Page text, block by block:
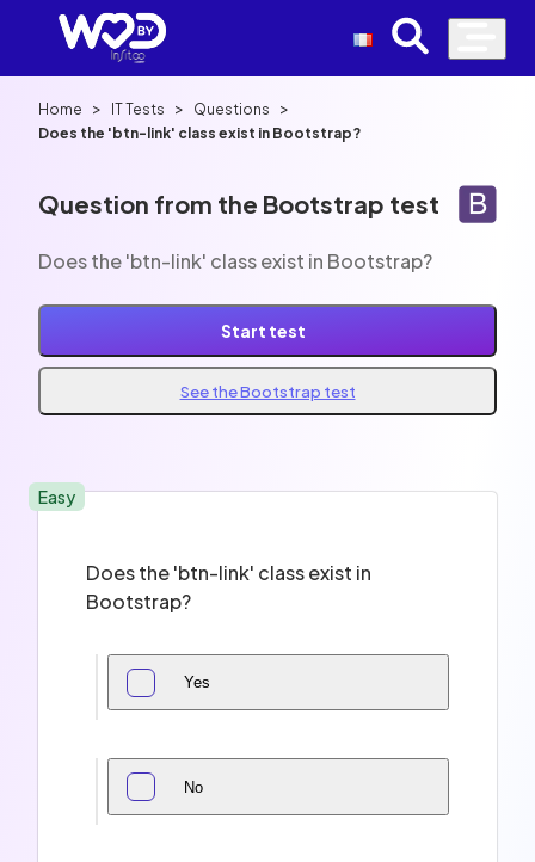
Home > IT Tests > Questions >
Does the 'btn-link' class exist in Bootstrap?
Question from the Bootstrap test
Does the 'btn-link' class exist in Bootstrap?
Start test
See the Bootstrap test
Easy
Does the 'btn-link' class exist in
Bootstrap?
Yes
No